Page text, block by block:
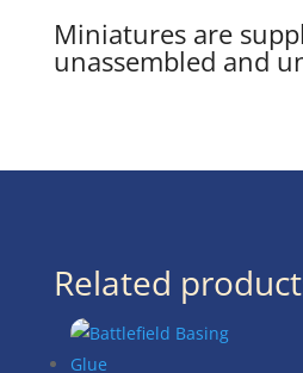
Miniatures are
unassembled and
Related